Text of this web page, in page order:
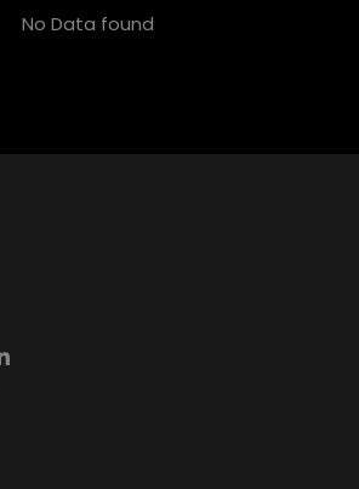
No Data found